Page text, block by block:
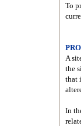
To
A
the
that
In